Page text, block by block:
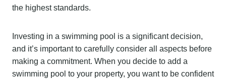
the highest standards.
Investing in a swimming pool is a significant decision,
and it’s important to carefully consider all aspects before
making a commitment. When you decide to add a
swimming pool to your property, you want to be confident